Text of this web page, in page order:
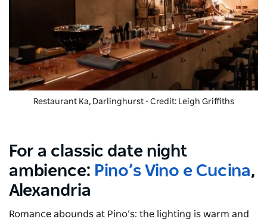
Restaurant Ka, Darlinghurst - Credit: Leigh Griffiths
For a classic date night
ambience: Pino’s Vino e Cucina,
Alexandria
Romance abounds at Pino’s: the lighting is warm and